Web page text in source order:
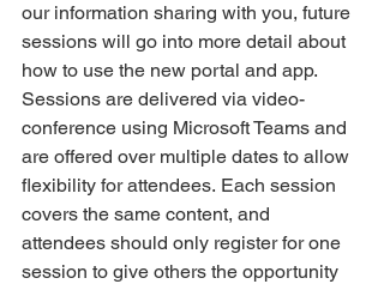
our information sharing with you, future
sessions will go into more detail about
how to use the new portal and app.
Sessions are delivered via video-
conference using Microsoft Teams and
are offered over multiple dates to allow
flexibility for attendees. Each session
covers the same content, and
attendees should only register for one
session to give others the opportunity